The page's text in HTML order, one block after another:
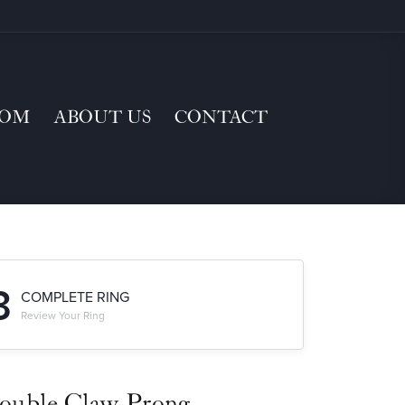
ABOUT US CONTACT
COMPLETE RING
Review Your Ring